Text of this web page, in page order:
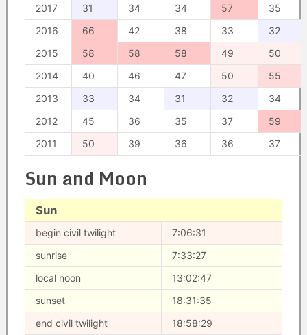
2017
31 34 34 57
35
2016
66 42 38 33
32
2015
58 58 58 49
50
2014
40 46 47 50
55
2013
33 34 31 32
34
2012
45 36 35 37
59
2011
50 39 36 36 37
Sun and Moon
Sun
begin civil twilight
7:06:31
sunrise
7:33:27
local noon
13:02:47
sunset
18:31:35
end civil twilight
18:58:29